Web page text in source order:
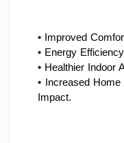
• Improved
• Energy
• Healthier Indoor
• Increased Home
Impact.